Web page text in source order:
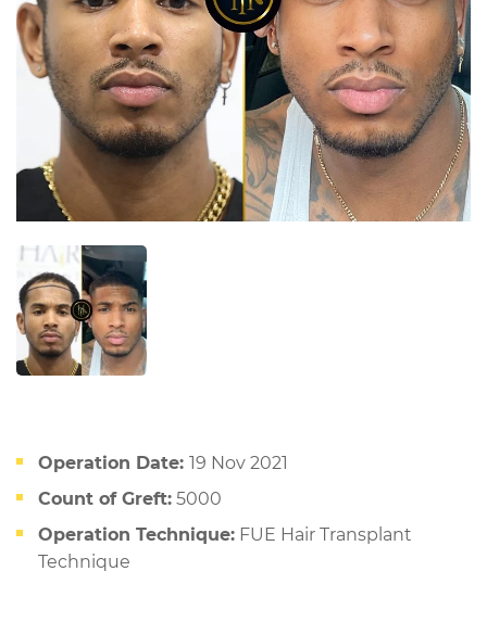
Operation Date: 19 Nov 2021
Count of Greft: 5000
Operation Technique: FUE Hair Transplant
Technique